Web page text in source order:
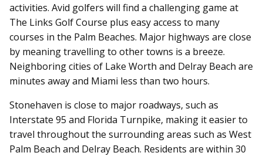
activities. Avid golfers will find a challenging game at
The Links Golf Course plus easy access to many
courses in the Palm Beaches. Major highways are close
by meaning travelling to other towns is a breeze.
Neighboring cities of Lake Worth and Delray Beach are
minutes away and Miami less than two hours.
Stonehaven is close to major roadways, such as
Interstate 95 and Florida Turnpike, making it easier to
travel throughout the surrounding areas such as West
Palm Beach and Delray Beach. Residents are within 30